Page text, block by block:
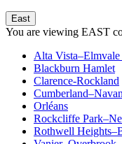
East
You are viewing EAST
Alta Vista–Elmvale
Blackburn Hamlet
Clarence-Rockland
Orléans
Rockcliffe
Rothwell